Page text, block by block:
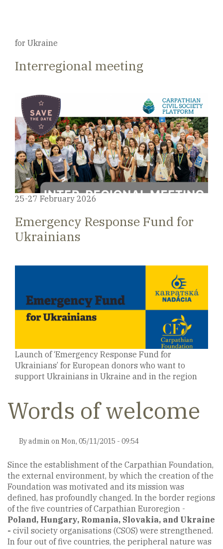
for Ukraine
Interregional meeting
25-27 February 2026
Emergency Response Fund for
Ukrainians
Launch of ‘Emergency Response Fund for
Ukrainians’ for European donors who want to
support Ukrainians in Ukraine and in the region
Words of welcome
Byadmin on Mon, 05/11/2015 - 09:54
Since the establishment of the Carpathian Foundation,
the external environment, by which the creation of the
Foundation was motivated and its mission was
defined, has profoundly changed. In the border regions
of the five countries of Carpathian Euroregion -
Poland, Hungary, Romania, Slovakia, and Ukraine
- civil society organisations (CSOS) were strengthened.
In four out of five countries, the peripheral nature was